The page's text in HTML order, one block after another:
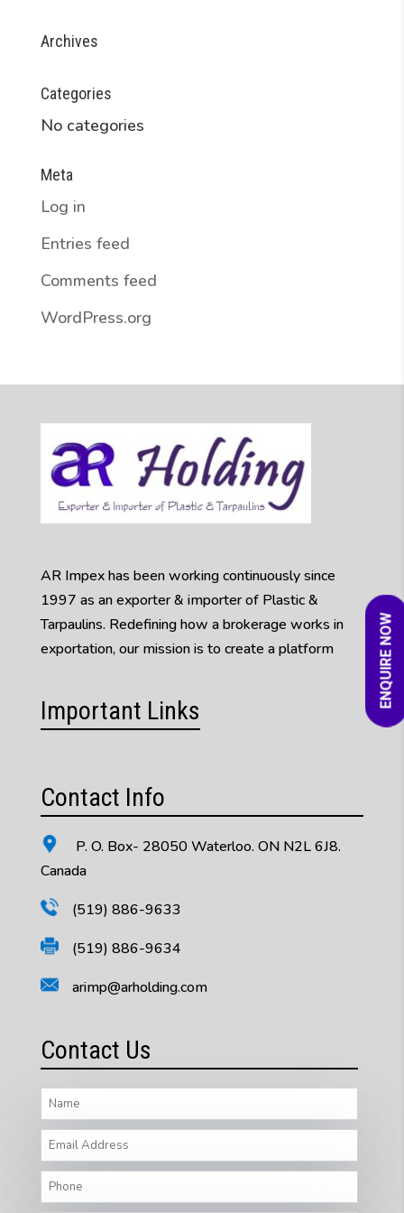
ENQUIRE NOW
Archives
Categories
No categories
Meta
Log in
Entries feed
Comments feed
WordPress.org
AR Impex has been working continuously since
1997 as an exporter & importer of Plastic &
Tarpaulins. Redefining how a brokerage works in
exportation, our mission is to create a platform
Important Links
Contact Info
P. O. Box- 28050 Waterloo. ON N2L 6J8.
Canada
(519) 886-9633
(519) 886-9634
arimp@arholding.com
Contact Us